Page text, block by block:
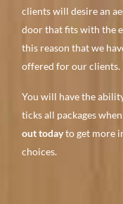
clients will desire an
door that fits with the
this reason that we
offered for our clients.
You will have the
ticks all packages
out todayto get more
choices.